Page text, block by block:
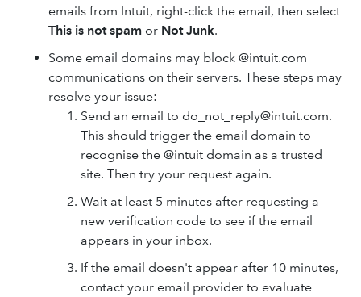
emails from Intuit, right-click the email, then select
This is not spam or Not Junk.
Some email domains may block @intuit.com
communications on their servers. These steps may
resolve your issue:
Send an email to do_not_reply@intuit.com.
This should trigger the email domain to
recognise the @intuit domain as a trusted
site. Then try your request again.
Wait at least 5 minutes after requesting a
new verification code to see if the email
appears in your inbox.
If the email doesn't appear after 10 minutes,
contact your email provider to evaluate